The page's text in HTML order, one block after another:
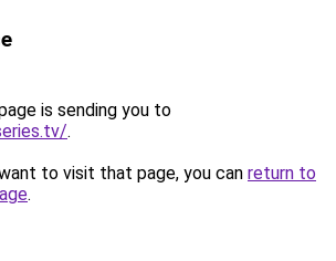
is sending you to
.
to visit that page, you can return to
.